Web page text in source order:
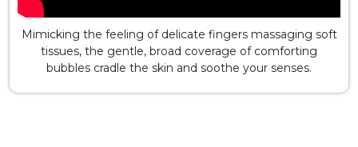
Mimicking the feeling of delicate fingers massaging soft
tissues, the gentle, broad coverage of comforting
bubbles cradle the skin and soothe your senses.